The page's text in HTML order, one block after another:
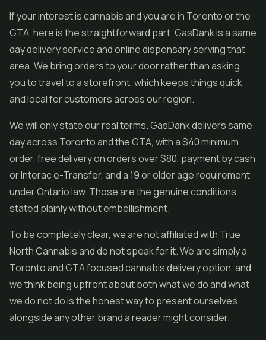
If your interest is cannabis and you are in Toronto or the
GTA, here is the straightforward part. GasDank is a same
day delivery service andonline dispensaryserving that
area. We bring orders to your door rather than asking
you to travel to a storefront, which keeps things quick
and local for customers across our region.
We will only state our real terms. GasDank delivers same
day across Toronto and the GTA, with a $40 minimum
order, free delivery on orders over $80, payment by cash
or Interac e-Transfer, and a 19 or older age requirement
under Ontario law. Those are the genuine conditions,
stated plainly without embellishment.
To be completely clear, we are not affiliated with True
North Cannabis and do not speak for it. We are simply a
Toronto and GTA focused cannabis delivery option, and
we think being upfront about both what we do and what
we do not do is the honest way to present ourselves
alongside any other brand a reader might consider.